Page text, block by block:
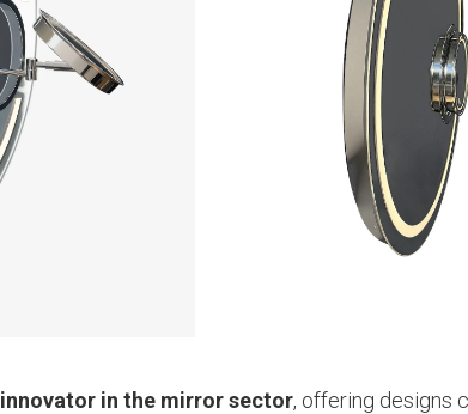
innovator in the mirror sector, offering designs